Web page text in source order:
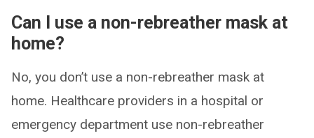
Can I use a non-rebreather mask at
home?
No, you don’t use a non-rebreather mask at
home. Healthcare providers in a hospital or
emergency department use non-rebreather